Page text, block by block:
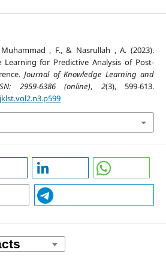
, F., & Nasrullah , A. (2023).
for Predictive Analysis of Post-
Journal of Knowledge Learning and
2959-6386 (online), 2(3), 599-613.